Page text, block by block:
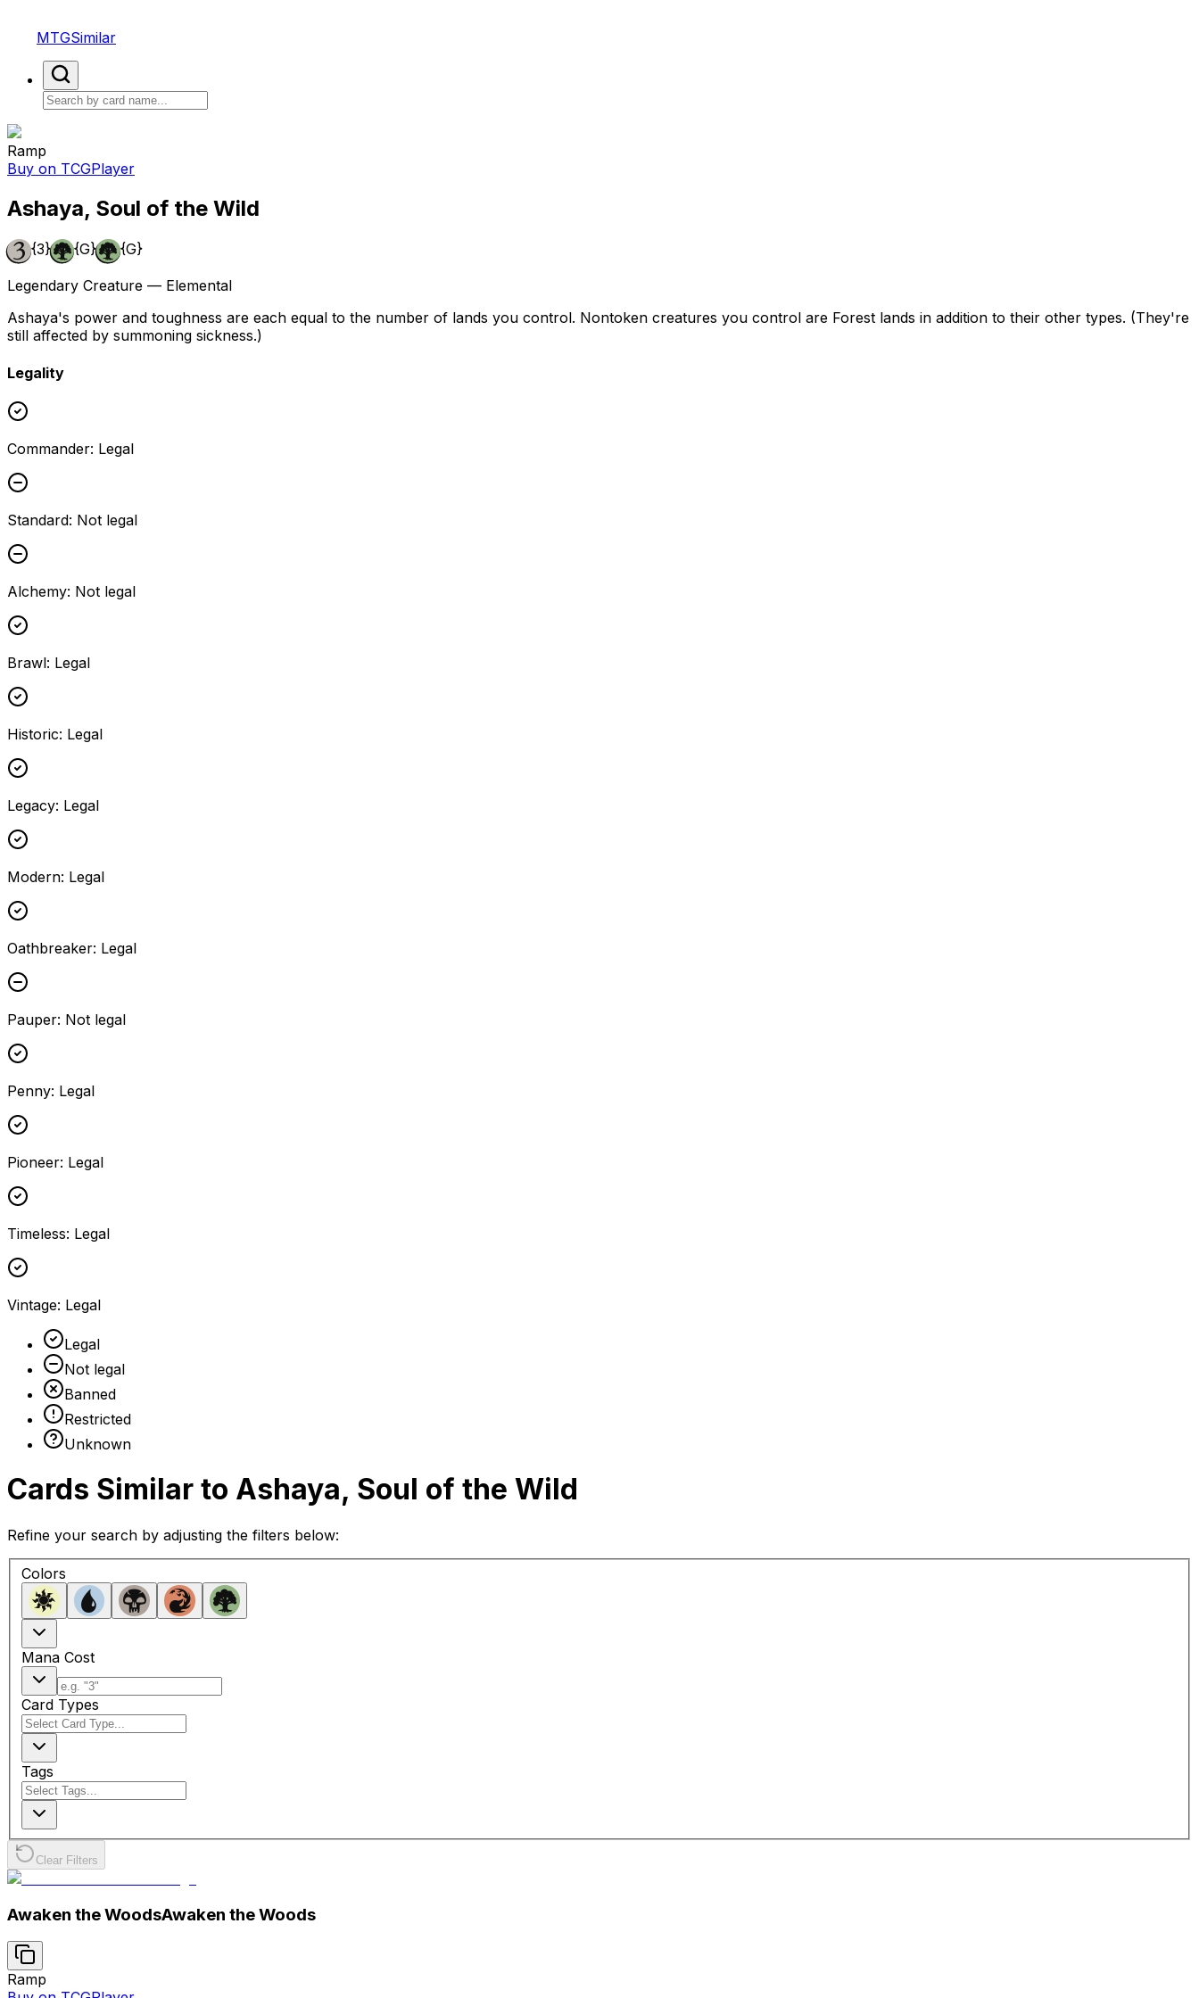
MTGSimilar
Ramp
Buy on TCGPlayer
Ashaya, Soul of the Wild
{3} {G} {G}
Legendary Creature — Elemental
Ashaya's power and toughness are each equal to the number of lands you control. Nontoken creatures you control are Forest lands in addition to their other types. (They're
still affected by summoning sickness.)
Legality
Commander: Legal
Standard: Not legal
Alchemy: Not legal
Brawl: Legal
Historic: Legal
Legacy: Legal
Modern: Legal
Oathbreaker: Legal
Pauper: Not legal
Penny: Legal
Pioneer: Legal
Timeless: Legal
Vintage: Legal
Legal
Not legal
Banned
Restricted
Unknown
Cards Similar to Ashaya, Soul of the Wild
Refine your search by adjusting the filters below:
Colors
Mana Cost
Card Types
Tags
Clear Filters
Awaken the WoodsAwaken the Woods
Ramp